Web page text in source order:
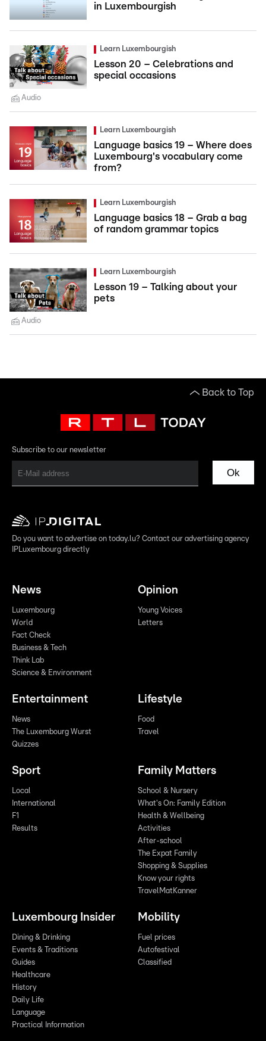
in Luxembourgish
Learn Luxembourgish
Lesson 20 – Celebrations and
special occasions
Audio
Learn Luxembourgish
Language basics 19 – Where does
Luxembourg's vocabulary come
from?
Learn Luxembourgish
Language basics 18 – Grab a bag
of random grammar topics
Learn Luxembourgish
Lesson 19 – Talking about your
pets
Audio
Back to Top
Subscribe to our newsletter
Ok
Do you want to advertise on today.lu? Contact our advertising agency
IPLuxembourg directly
News
Luxembourg
World
Fact Check
Business & Tech
Think Lab
Science & Environment
Opinion
Young Voices
Letters
Entertainment
News
The Luxembourg Wurst
Quizzes
Lifestyle
Food
Travel
Sport
Local
International
F1
Results
Family Matters
School & Nursery
What's On: Family Edition
Health & Wellbeing
Activities
After-school
The Expat Family
Shopping & Supplies
Know your rights
TravelMatKanner
Luxembourg Insider
Dining & Drinking
Events & Traditions
Guides
Healthcare
History
Daily Life
Language
Practical Information
Mobility
Fuel prices
Autofestival
Classified